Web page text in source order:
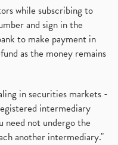
Rules By R (1)
Files Draft (1)
Demat Accoun (1)
What Is Deli (1)
Demat Ac
Ipo’ (1)
Share Price, (1)
Sector, R (1)
while subscribing to
and sign in the
to make payment in
as the money remains
in securities markets -
intermediary
not undergo the
another intermediary."